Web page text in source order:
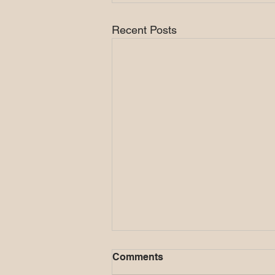
Recent Posts
Comments